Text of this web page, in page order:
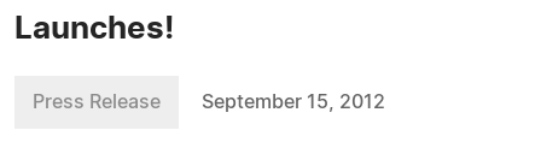
Launches!
Press Release September 15, 2012